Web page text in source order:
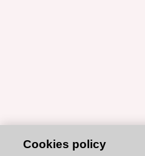
Cookies policy